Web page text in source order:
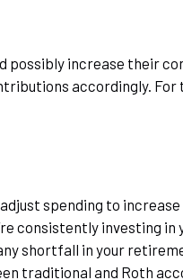
increase their
accordingly.
spending to
consistently investing in
shortfall in your
traditional and Roth